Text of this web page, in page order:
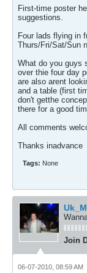
First-time poster
suggestions.
Four lads flying in
Thurs/Fri/Sat/Sun
What do you guys
over thie four day
are also arent
and a table (first
don't getthe
there for a good
All comments
Thanks inadvance
Tags: None
Join
06-07-2010, 08:59 AM